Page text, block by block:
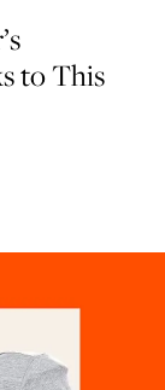
to This